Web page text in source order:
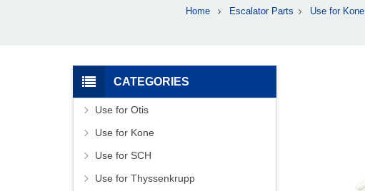
Home Escalator Parts Use for Kone
CATEGORIES
Use for Otis
Use for Kone
Use for SCH
Use for Thyssenkrupp